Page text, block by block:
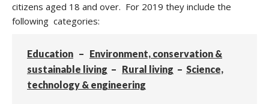
citizens aged 18 and over. For 2019 they include the
following categories:
Education – Environment, conservation &
sustainable living – Rural living – Science,
technology & engineering